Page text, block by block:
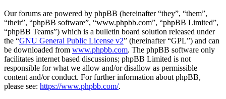
Our forums are powered by phpBB (hereinafter “they”, “them”,
“their”, “phpBB software”, “www.phpbb.com”, “phpBB Limited”,
“phpBB Teams”) which is a bulletin board solution released under
the “GNU General Public License v2” (hereinafter “GPL”) and can
be downloaded from www.phpbb.com. The phpBB software only
facilitates internet based discussions; phpBB Limited is not
responsible for what we allow and/or disallow as permissible
content and/or conduct. For further information about phpBB,
please see: https://www.phpbb.com/.